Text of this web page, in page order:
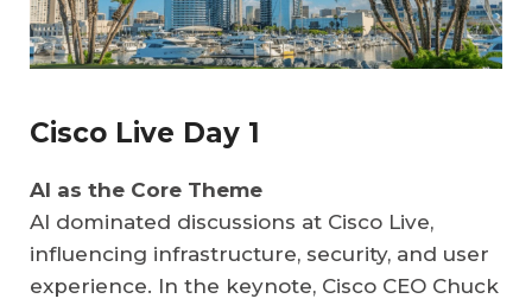
Cisco Live Day 1
AI as the Core Theme
AI dominated discussions at Cisco Live,
influencing infrastructure, security, and user
experience. In the keynote, Cisco CEO Chuck